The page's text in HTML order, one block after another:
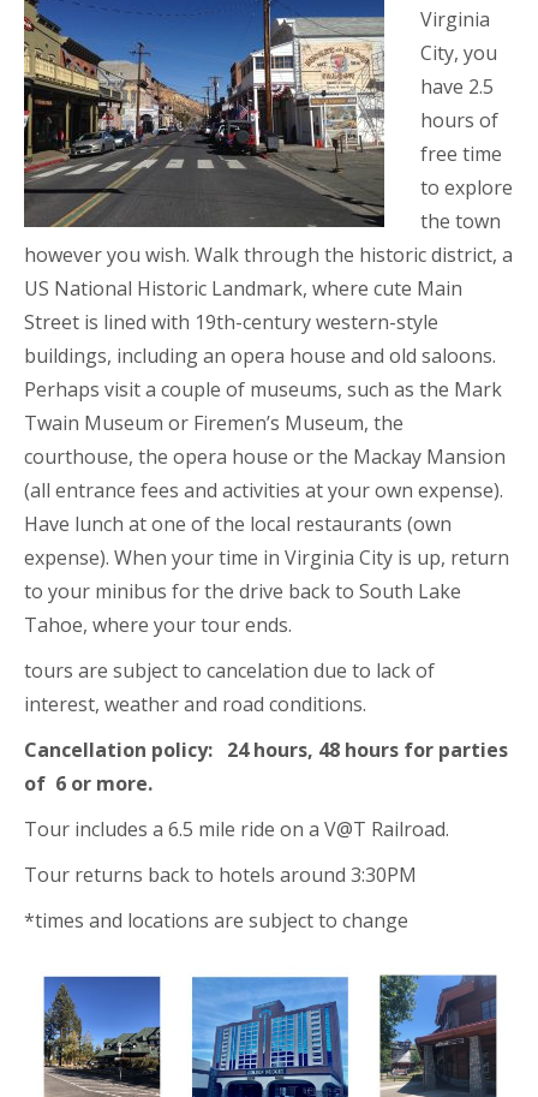
Virginia
City, you
have 2.5
hours of
free time
to explore
the town
however you wish. Walk through the historic district, a
US National Historic Landmark, where cute Main
Street is lined with 19th-century western-style
buildings, including an opera house and old saloons.
Perhaps visit a couple of museums, such as the Mark
Twain Museum or Firemen’s Museum, the
courthouse, the opera house or the Mackay Mansion
(all entrance fees and activities at your own expense).
Have lunch at one of the local restaurants (own
expense). When your time in Virginia City is up, return
to your minibus for the drive back to South Lake
Tahoe, where your tour ends.
tours are subject to cancelation due to lack of
interest, weather and road conditions.
Cancellation policy: 24 hours, 48 hours for parties
of 6 or more.
Tour includes a 6.5 mile ride on a V@T Railroad.
Tour returns back to hotels around 3:30PM
*times and locations are subject to change